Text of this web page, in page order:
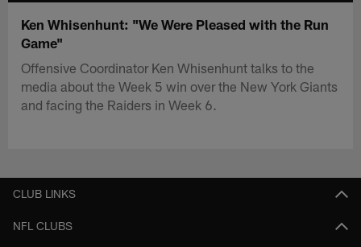
Ken Whisenhunt: "We Were Pleased with the Run
Game"
Offensive Coordinator Ken Whisenhunt talks to the
media about the Week 5 win over the New York Giants
and facing the Raiders in Week 6.
CLUB LINKS
NFL CLUBS